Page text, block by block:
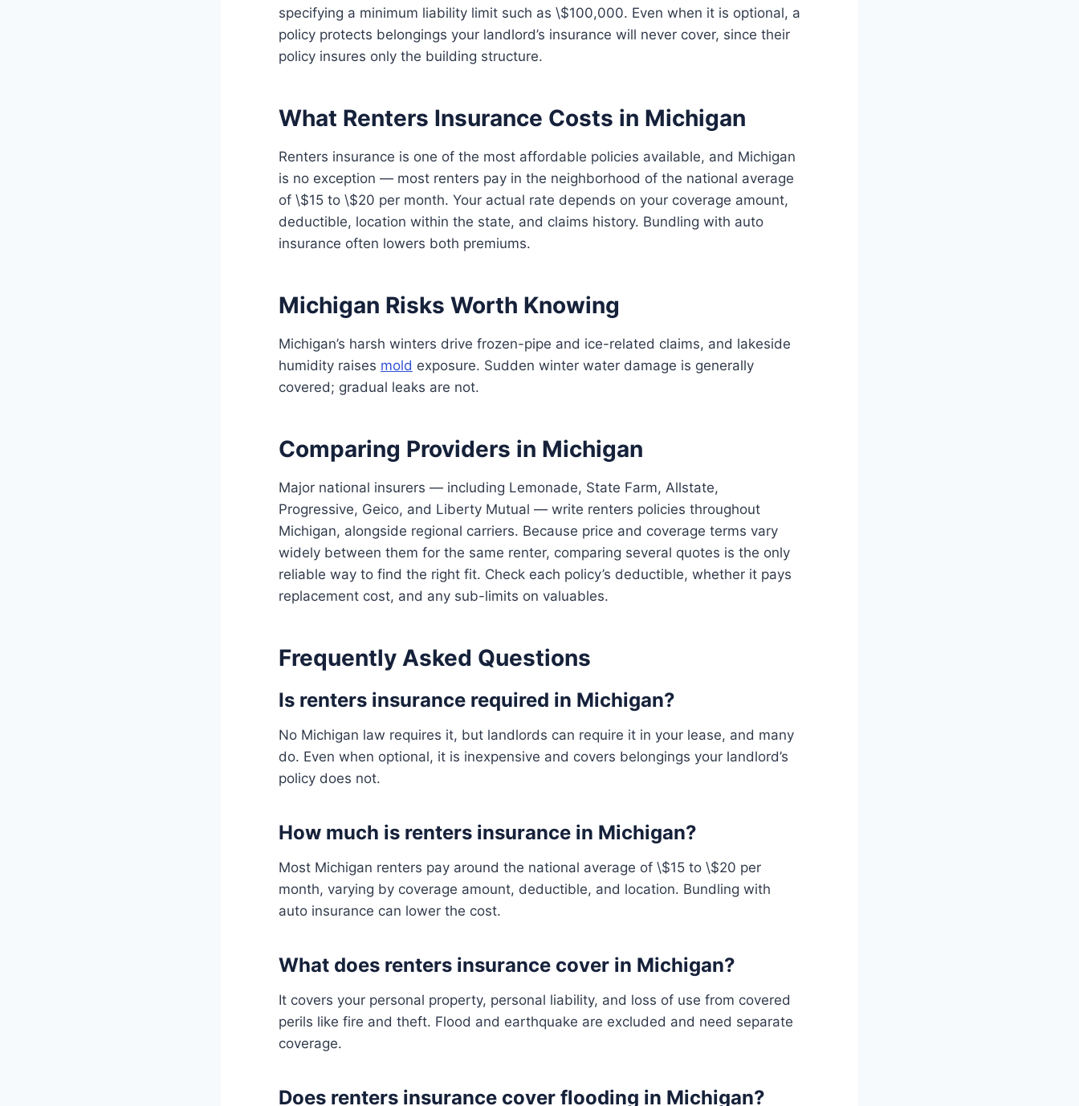
specifying a minimum liability limit such as \$100,000. Even when it is optional, a
policy protects belongings your landlord’s insurance will never cover, since their
policy insures only the building structure.
What Renters Insurance Costs in Michigan
Renters insurance is one of the most affordable policies available, and Michigan
is no exception — most renters pay in the neighborhood of the national average
of \$15 to \$20 per month. Your actual rate depends on your coverage amount,
deductible, location within the state, and claims history. Bundling with auto
insurance often lowers both premiums.
Michigan Risks Worth Knowing
Michigan’s harsh winters drive frozen-pipe and ice-related claims, and lakeside
humidity raises mold exposure. Sudden winter water damage is generally
covered; gradual leaks are not.
Comparing Providers in Michigan
Major national insurers — including Lemonade, State Farm, Allstate,
Progressive, Geico, and Liberty Mutual — write renters policies throughout
Michigan, alongside regional carriers. Because price and coverage terms vary
widely between them for the same renter, comparing several quotes is the only
reliable way to find the right fit. Check each policy’s deductible, whether it pays
replacement cost, and any sub-limits on valuables.
Frequently Asked Questions
Is renters insurance required in Michigan?
No Michigan law requires it, but landlords can require it in your lease, and many
do. Even when optional, it is inexpensive and covers belongings your landlord’s
policy does not.
How much is renters insurance in Michigan?
Most Michigan renters pay around the national average of \$15 to \$20 per
month, varying by coverage amount, deductible, and location. Bundling with
auto insurance can lower the cost.
What does renters insurance cover in Michigan?
It covers your personal property, personal liability, and loss of use from covered
perils like fire and theft. Flood and earthquake are excluded and need separate
coverage.
Does renters insurance cover flooding in Michigan?